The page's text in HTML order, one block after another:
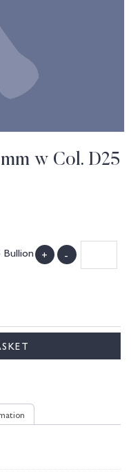
w Col. D25
+ -